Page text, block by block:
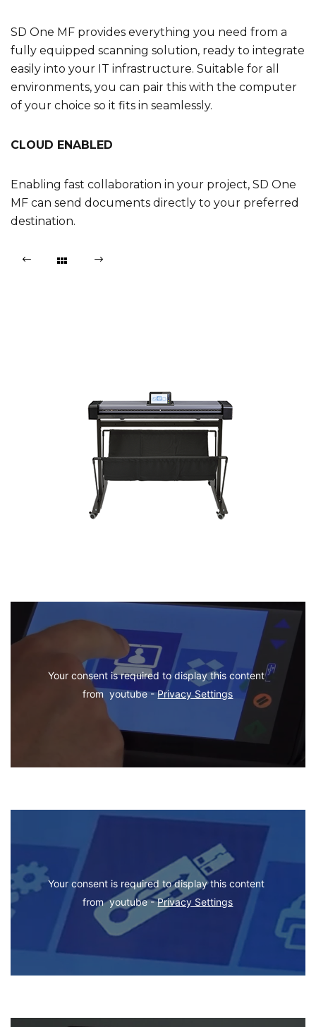
SD One MF provides everything you need from a
fully equipped scanning solution, ready to integrate
easily into your IT infrastructure. Suitable for all
environments, you can pair this with the computer
of your choice so it fits in seamlessly.
CLOUD ENABLED
Enabling fast collaboration in your project, SD One
MF can send documents directly to your preferred
destination.
Your consent is required to display this content
from  youtube - Privacy Settings
Your consent is required to display this content
from  youtube - Privacy Settings